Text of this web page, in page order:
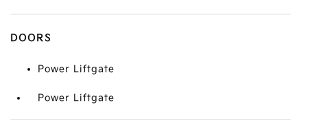
DOORS
Power Liftgate
Power Liftgate